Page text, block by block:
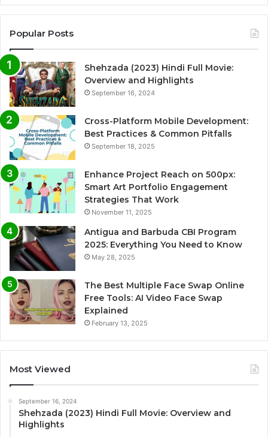
Popular Posts
Shehzada (2023) Hindi Full Movie:
Overview and Highlights
September 16, 2024
Cross-Platform Mobile Development:
Best Practices & Common Pitfalls
September 18, 2025
Enhance Project Reach on 500px:
Smart Art Portfolio Engagement
Strategies That Work
November 11, 2025
Antigua and Barbuda CBI Program
2025: Everything You Need to Know
May 28, 2025
The Best Multiple Face Swap Online
Free Tools: AI Video Face Swap
Explained
February 13, 2025
Most Viewed
September 16, 2024
Shehzada (2023) Hindi Full Movie: Overview and
Highlights